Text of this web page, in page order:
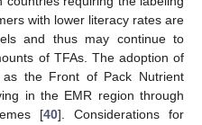
with lower literacy rates are
and thus may continue to
of TFAs. The adoption of
as the Front of Pack Nutrient
in the EMR region through
[40]. Considerations for